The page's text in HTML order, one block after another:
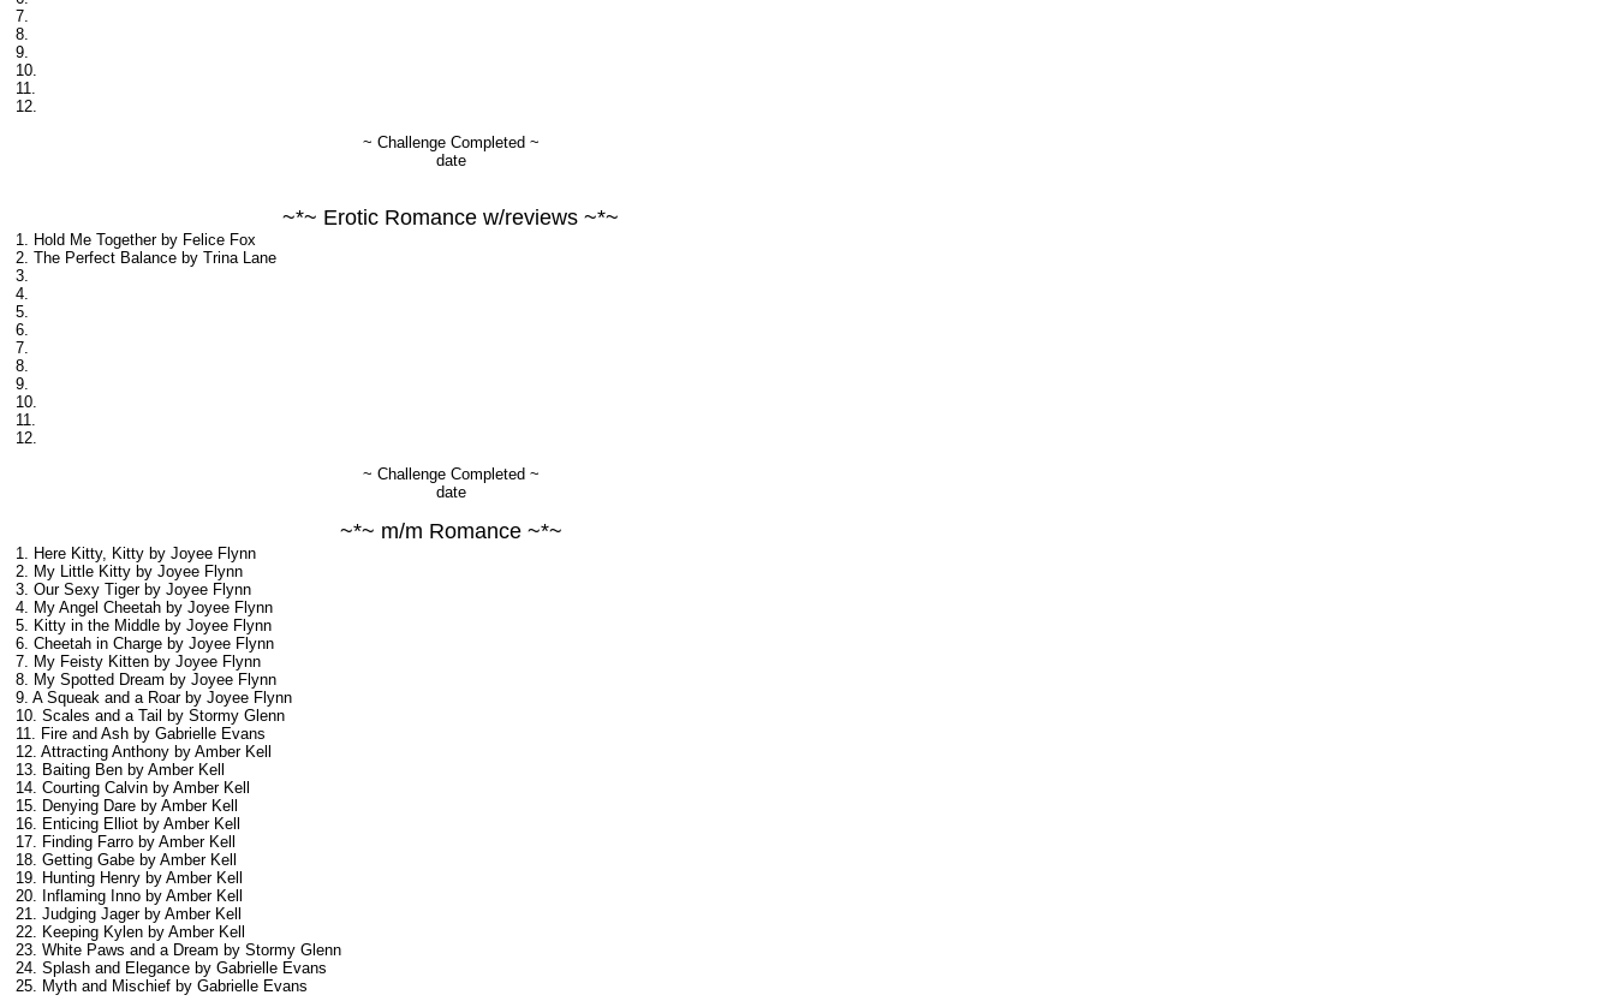
7.
8.
9.
10.
11.
12.
~ Challenge Completed ~
date
~*~ Erotic Romance w/reviews ~*~
1. Hold Me Together by Felice Fox
2. The Perfect Balance by Trina Lane
3.
4.
5.
6.
7.
8.
9.
10.
11.
12.
~ Challenge Completed ~
date
~*~ m/m Romance ~*~
1. Here Kitty, Kitty by Joyee Flynn
2. My Little Kitty by Joyee Flynn
3. Our Sexy Tiger by Joyee Flynn
4. My Angel Cheetah by Joyee Flynn
5. Kitty in the Middle by Joyee Flynn
6. Cheetah in Charge by Joyee Flynn
7. My Feisty Kitten by Joyee Flynn
8. My Spotted Dream by Joyee Flynn
9. A Squeak and a Roar by Joyee Flynn
10. Scales and a Tail by Stormy Glenn
11. Fire and Ash by Gabrielle Evans
12. Attracting Anthony by Amber Kell
13. Baiting Ben by Amber Kell
14. Courting Calvin by Amber Kell
15. Denying Dare by Amber Kell
16. Enticing Elliot by Amber Kell
17. Finding Farro by Amber Kell
18. Getting Gabe by Amber Kell
19. Hunting Henry by Amber Kell
20. Inflaming Inno by Amber Kell
21. Judging Jager by Amber Kell
22. Keeping Kylen by Amber Kell
23. White Paws and a Dream by Stormy Glenn
24. Splash and Elegance by Gabrielle Evans
25. Myth and Mischief by Gabrielle Evans